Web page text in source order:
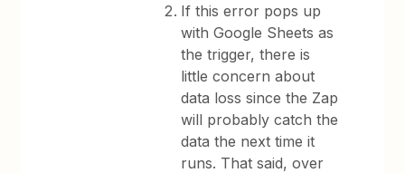
If this error pops up
with Google Sheets as
the trigger, there is
little concern about
data loss since the Zap
will probably catch the
data the next time it
runs. That said, over